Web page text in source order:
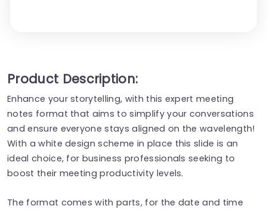
Product Description:
Enhance your storytelling, with this expert meeting
notes format that aims to simplify your conversations
and ensure everyone stays aligned on the wavelength!
With a white design scheme in place this slide is an
ideal choice, for business professionals seeking to
boost their meeting productivity levels.
The format comes with parts, for the date and time